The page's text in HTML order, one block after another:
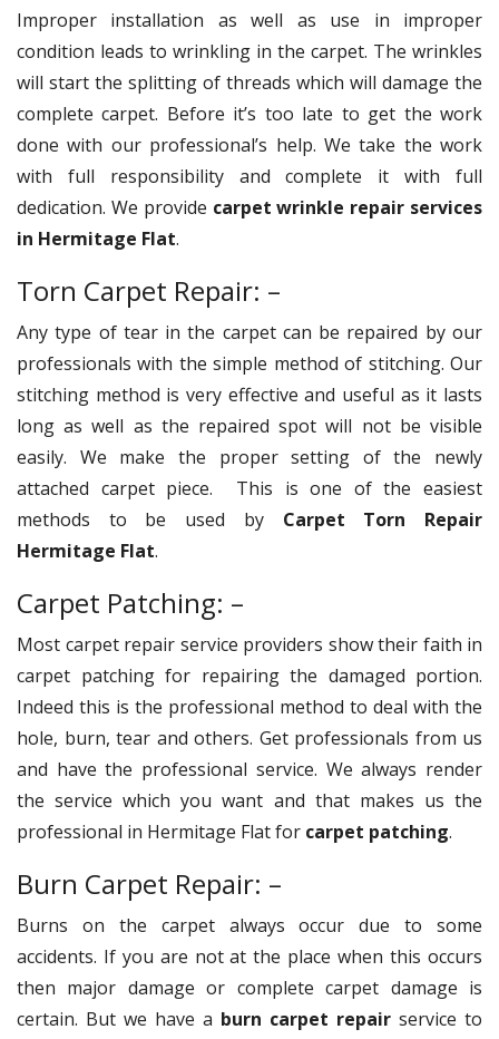
Improper installation as well as use in improper
condition leads to wrinkling in the carpet. The wrinkles
will start the splitting of threads which will damage the
complete carpet. Before it’s too late to get the work
done with our professional’s help. We take the work
with full responsibility and complete it with full
dedication. We provide carpet wrinkle repair services
in Hermitage Flat.
Torn Carpet Repair: –
Any type of tear in the carpet can be repaired by our
professionals with the simple method of stitching. Our
stitching method is very effective and useful as it lasts
long as well as the repaired spot will not be visible
easily. We make the proper setting of the newly
attached carpet piece. This is one of the easiest
methods to be used by Carpet Torn Repair
Hermitage Flat.
Carpet Patching: –
Most carpet repair service providers show their faith in
carpet patching for repairing the damaged portion.
Indeed this is the professional method to deal with the
hole, burn, tear and others. Get professionals from us
and have the professional service. We always render
the service which you want and that makes us the
professional in Hermitage Flat for carpet patching.
Burn Carpet Repair: –
Burns on the carpet always occur due to some
accidents. If you are not at the place when this occurs
then major damage or complete carpet damage is
certain. But we have a burn carpet repair service to